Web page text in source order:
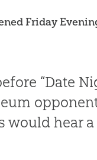
Friday
“Date
would hear